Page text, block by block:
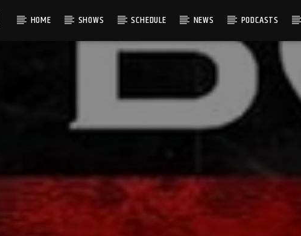
HOME SHOWS SCHEDULE NEWS PODCASTS